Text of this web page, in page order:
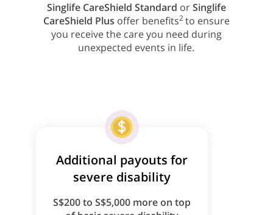
Singlife CareShield Standard orSinglife
CareShield Plus offer benefits2to ensure
you receive the care you need during
unexpected events in life.
Additional payouts for
severe disability
S$200 to S$5,000 more on top